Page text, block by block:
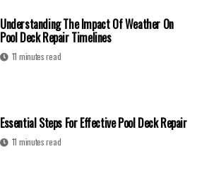
Understanding The Impact Of Weather On
Pool Deck Repair Timelines
11 minutes read
Essential Steps For Effective Pool Deck Repair
11 minutes read